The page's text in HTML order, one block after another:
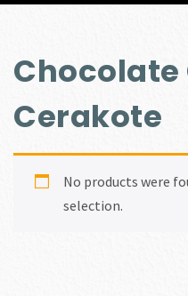
Chocolate
Cerakote
No products were
selection.